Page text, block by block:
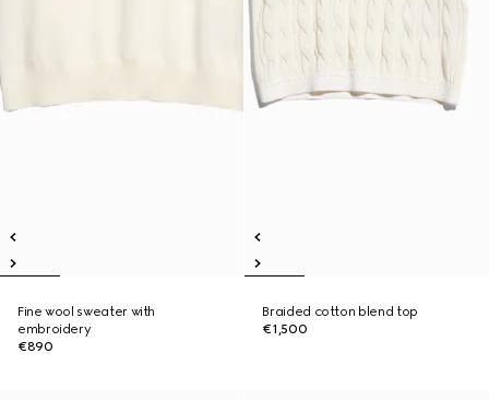
Fine wool sweater with
embroidery
€890
Braided cotton blend top
€1,500